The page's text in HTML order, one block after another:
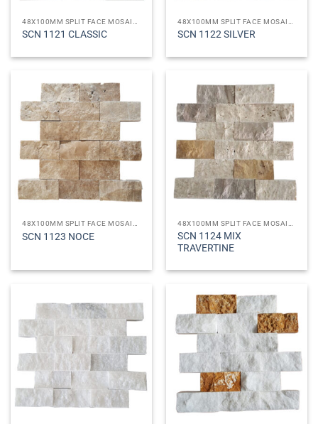
SCN 1121 CLASSIC SCN 1122 SILVER
48X100MM SPLIT FACE MOSAICS
SCN 1123 NOCE
48X100MM SPLIT FACE MOSAICS
SCN 1124 MIX
TRAVERTINE